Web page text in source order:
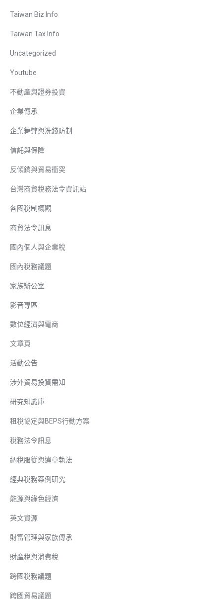
Taiwan Biz Info
Taiwan Tax Info
Uncategorized
Youtube
不動產與證券投資
企業傳承
企業舞弊與洗錢防制
信託與保險
反傾銷與貿易衝突
台灣商貿稅務法令資訊站
各國稅制概觀
商貿法令訊息
國內個人與企業稅
國內稅務議題
家族辦公室
影音專區
數位經濟與電商
文章頁
活動公告
涉外貿易投資需知
研究知識庫
租稅協定與BEPS行動方案
稅務法令訊息
納稅服從與違章執法
經典稅務案例研究
能源與綠色經濟
英文資源
財富管理與家族傳承
財產稅與消費稅
跨國稅務議題
跨國貿易議題